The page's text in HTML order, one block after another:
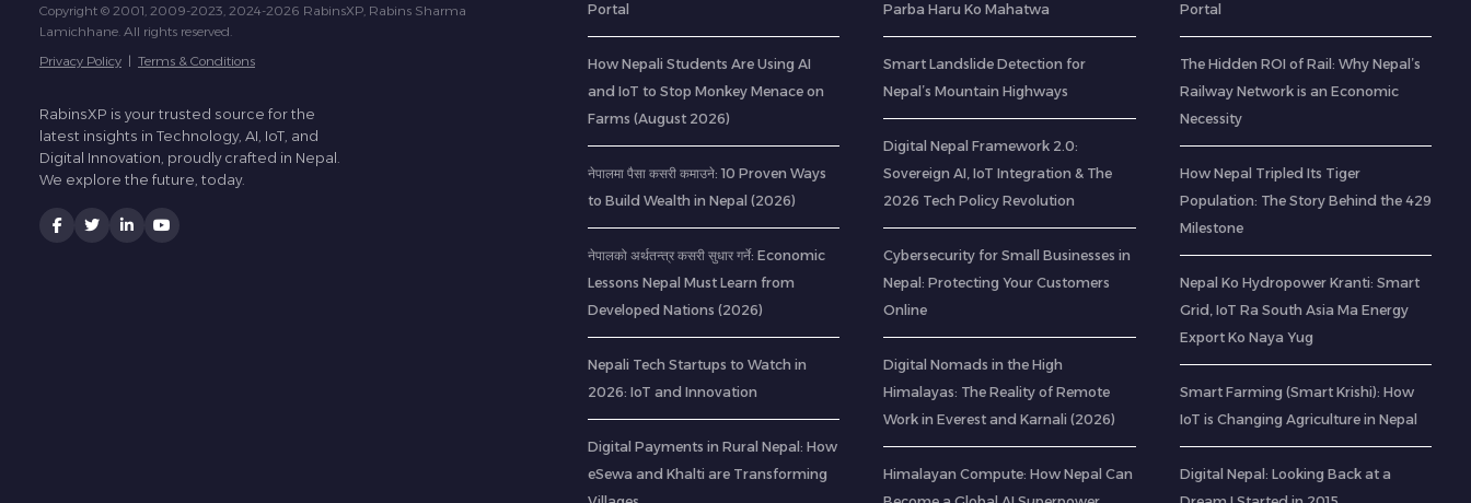
Copyright © 2001, 2009-2023, 2024-2026 RabinsXP, Rabins Sharma
Lamichhane. All rights reserved.
Privacy Policy | Terms & Conditions
RabinsXP is your trusted source for the
latest insights in Technology, AI, IoT, and
Digital Innovation, proudly crafted in Nepal.
We explore the future, today.
Portal
How Nepali Students Are Using AI
and IoT to Stop Monkey Menace on
Farms (August 2026)
नेपालमा पैसा कसरी कमाउने: 10 Proven Ways
to Build Wealth in Nepal (2026)
नेपालको अर्थतन्त्र कसरी सुधार गर्ने: Economic
Lessons Nepal Must Learn from
Developed Nations (2026)
Nepali Tech Startups to Watch in
2026: IoT and Innovation
Digital Payments in Rural Nepal: How
eSewa and Khalti are Transforming
Parba Haru Ko Mahatwa
Smart Landslide Detection for
Nepal’s Mountain Highways
Digital Nepal Framework 2.0:
Sovereign AI, IoT Integration & The
2026 Tech Policy Revolution
Cybersecurity for Small Businesses in
Nepal: Protecting Your Customers
Online
Digital Nomads in the High
Himalayas: The Reality of Remote
Work in Everest and Karnali (2026)
Himalayan Compute: How Nepal Can
Portal
The Hidden ROI of Rail: Why Nepal’s
Railway Network is an Economic
Necessity
How Nepal Tripled Its Tiger
Population: The Story Behind the 429
Milestone
Nepal Ko Hydropower Kranti: Smart
Grid, IoT Ra South Asia Ma Energy
Export Ko Naya Yug
Smart Farming (Smart Krishi): How
IoT is Changing Agriculture in Nepal
Digital Nepal: Looking Back at a